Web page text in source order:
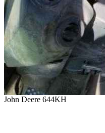
John Deere 644KH